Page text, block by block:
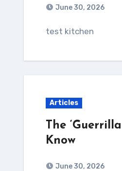
June 30, 2026
test kitchen
Articles
The
Know
June 30, 2026